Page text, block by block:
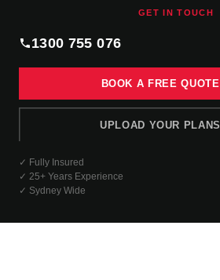
GET IN TOUCH
1300 755 076
BOOK A FREE QUOTE
UPLOAD YOUR PLANS
✓ Fully Insured
✓ 25+ Years Experience
✓ Sydney Wide